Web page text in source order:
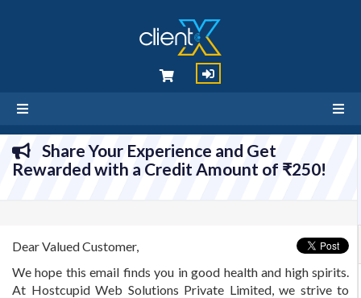
Share Your Experience and Get
Rewarded with a Credit Amount of ₹250!
Dear Valued Customer,
We hope this email finds you in good health and high spirits.
At Hostcupid Web Solutions Private Limited, we strive to